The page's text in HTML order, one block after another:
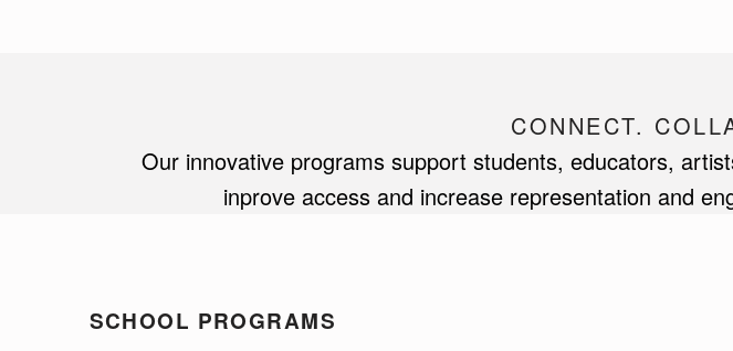
CONNECT.
Our innovative programs support students, educators,
inprove access and increase representation and
SCHOOL PROGRAMS